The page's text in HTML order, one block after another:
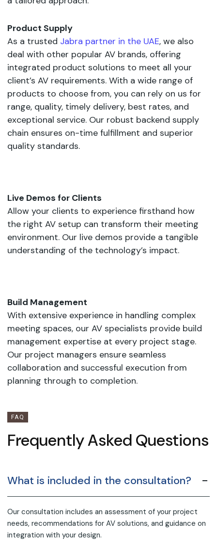
Product Supply
As a trusted Jabra partner in the UAE, we also
deal with other popular AV brands, offering
integrated product solutions to meet all your
client’s AV requirements. With a wide range of
products to choose from, you can rely on us for
range, quality, timely delivery, best rates, and
exceptional service. Our robust backend supply
chain ensures on-time fulfillment and superior
quality standards.
Live Demos for Clients
Allow your clients to experience firsthand how
the right AV setup can transform their meeting
environment. Our live demos provide a tangible
understanding of the technology’s impact.
Build Management
With extensive experience in handling complex
meeting spaces, our AV specialists provide build
management expertise at every project stage.
Our project managers ensure seamless
collaboration and successful execution from
planning through to completion.
FAQ
Frequently Asked Questions
What is included in the consultation?
Our consultation includes an assessment of your project
needs, recommendations for AV solutions, and guidance on
integration with your design.